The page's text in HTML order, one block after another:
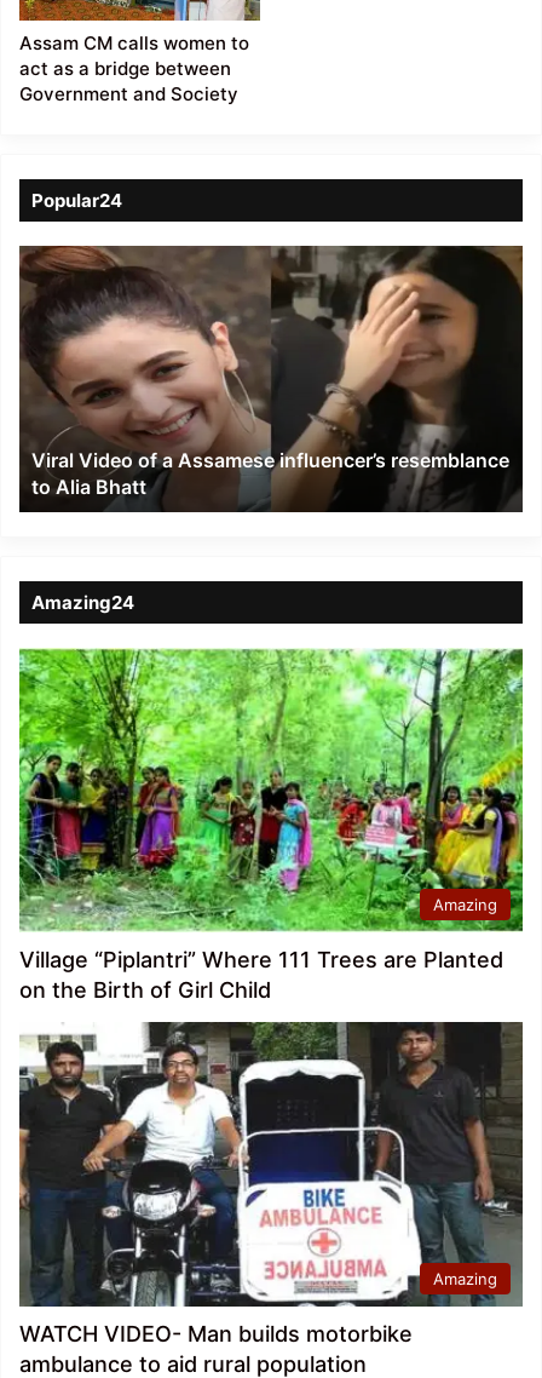
Assam CM calls women to
act as a bridge between
Government and Society
Popular24
Viral
Video
of
a
Assamese
influencer’s
resemblance
Alia
Bhatt
Viral Video of a Assamese influencer’s resemblance
to Alia Bhatt
Amazing24
Amazing
Village “Piplantri” Where 111 Trees are Planted
on the Birth of Girl Child
Amazing
WATCH VIDEO- Man builds motorbike
ambulance to aid rural population